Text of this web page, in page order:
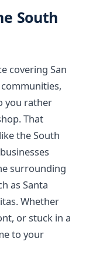
South
covering San
you rather
That
the South
surrounding
as Santa
Whether
or stuck in a
to your